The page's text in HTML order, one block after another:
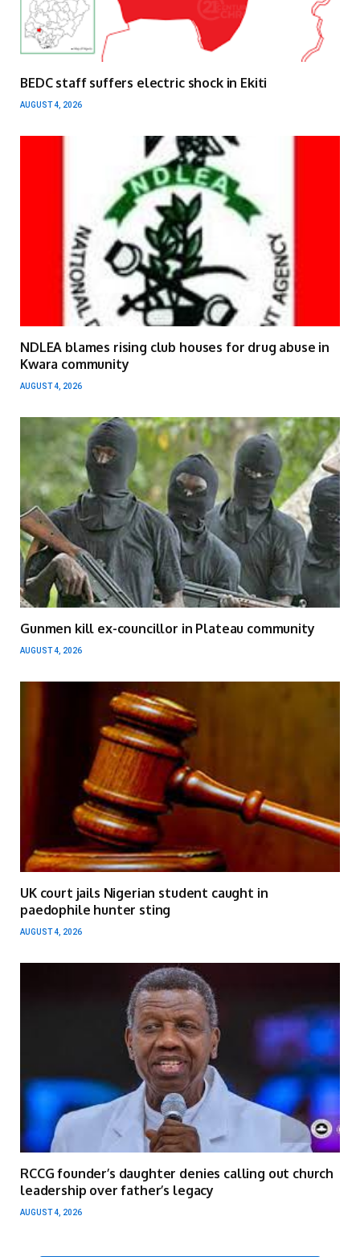
BEDC staff suffers electric shock in Ekiti
AUGUST 4, 2026
NDLEA blames rising club houses for drug abuse in
Kwara community
AUGUST 4, 2026
Gunmen kill ex-councillor in Plateau community
AUGUST 4, 2026
UK court jails Nigerian student caught in
paedophile hunter sting
AUGUST 4, 2026
RCCG founder’s daughter denies calling out church
leadership over father’s legacy
AUGUST 4, 2026